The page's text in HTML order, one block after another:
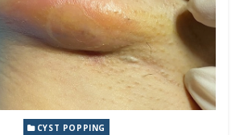
CYST POPPING